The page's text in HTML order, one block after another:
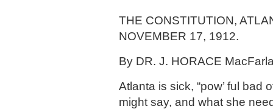
THE CONSTITUTION,
NOVEMBER 17, 1912.
By DR. J. HORACE
Atlanta is sick, “pow’ ful bad
might say, and what she